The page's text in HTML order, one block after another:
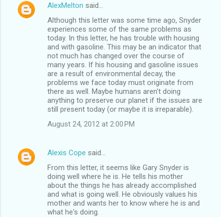
AlexMelton said…
Although this letter was some time ago, Snyder
experiences some of the same problems as
today. In this letter, he has trouble with housing
and with gasoline. This may be an indicator that
not much has changed over the course of
many years. If his housing and gasoline issues
are a result of environmental decay, the
problems we face today must originate from
there as well. Maybe humans aren't doing
anything to preserve our planet if the issues are
still present today (or maybe it is irreparable).
August 24, 2012 at 2:00 PM
Alexis Cope said…
From this letter, it seems like Gary Snyder is
doing well where he is. He tells his mother
about the things he has already accomplished
and what is going well. He obviously values his
mother and wants her to know where he is and
what he's doing.